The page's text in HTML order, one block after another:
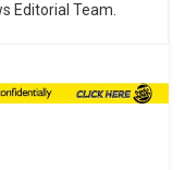
Editorial Team.